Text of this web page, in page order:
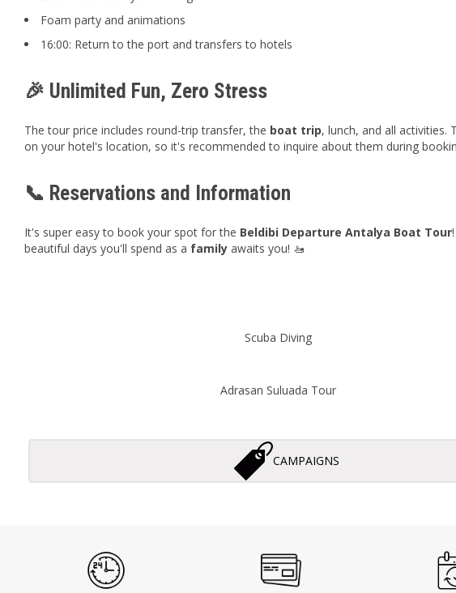
Foam party and animations
16:00: Return to the port and transfers to hotels
🎉 Unlimited Fun, Zero Stress
The tour price includes round-trip transfer, the boat trip, lunch, and all activities.
on your hotel's location, so it's recommended to inquire about them during
📞 Reservations and Information
It's super easy to book your spot for the Beldibi Departure Antalya Boat Tour
beautiful days you'll spend as a family awaits you! 🚤
Scuba Diving
Adrasan Suluada Tour
CAMPAIGNS